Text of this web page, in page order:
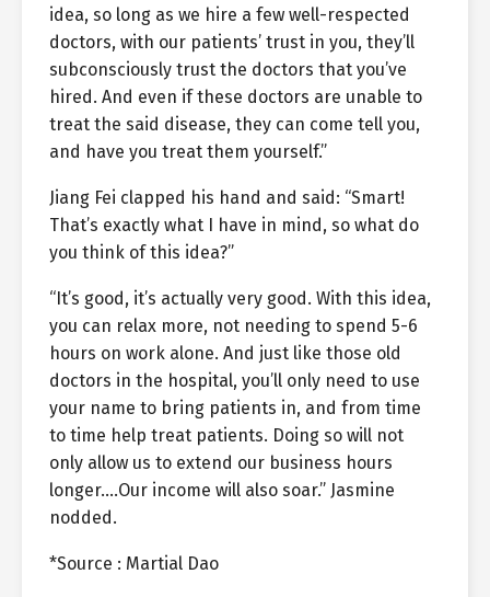
idea, so long as we hire a few well-respected
doctors, with our patients’ trust in you, they’ll
subconsciously trust the doctors that you’ve
hired. And even if these doctors are unable to
treat the said disease, they can come tell you,
and have you treat them yourself.”
Jiang Fei clapped his hand and said: “Smart!
That’s exactly what I have in mind, so what do
you think of this idea?”
“It’s good, it’s actually very good. With this idea,
you can relax more, not needing to spend 5-6
hours on work alone. And just like those old
doctors in the hospital, you’ll only need to use
your name to bring patients in, and from time
to time help treat patients. Doing so will not
only allow us to extend our business hours
longer….Our income will also soar.” Jasmine
nodded.
*Source : Martial Dao